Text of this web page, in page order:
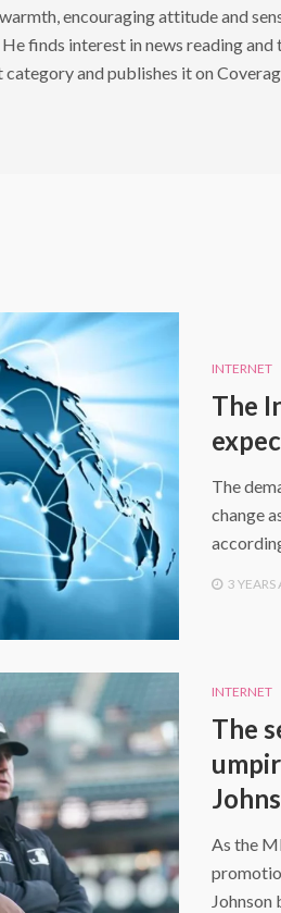
encouraging attitude and
finds interest in news reading
category and publishes it on
INTERNET
The
The
change
3 YEARS
INTERNET
The
As the
Johnson